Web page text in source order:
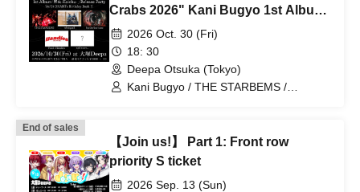
Crabs 2026" Kani Bugyo 1st Album
"Kaichu" Release Party & Vo/Gt
OKANI's Birthday Bash! ! !
2026 Oct. 30 (Fri)
18: 30
Deepa Otsuka (Tokyo)
Kani Bugyo / THE STARBEMS /
End of sales
【Join us!】 Part 1: Front row
priority S ticket
2026 Sep. 13 (Sun)